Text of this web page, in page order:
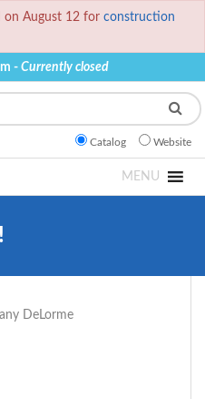
on August 12 for construction
- Currently closed
Catalog Website
MENU
DeLorme